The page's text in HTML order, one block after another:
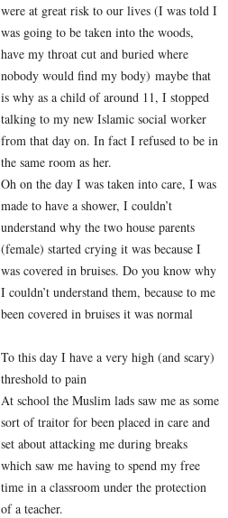
were at great risk to our lives (I was told I
was going to be taken into the woods,
have my throat cut and buried where
nobody would find my body) maybe that
is why as a child of around 11, I stopped
talking to my new Islamic social worker
from that day on. In fact I refused to be in
the same room as her.
Oh on the day I was taken into care, I was
made to have a shower, I couldn’t
understand why the two house parents
(female) started crying it was because I
was covered in bruises. Do you know why
I couldn’t understand them, because to me
been covered in bruises it was normal
To this day I have a very high (and scary)
threshold to pain
At school the Muslim lads saw me as some
sort of traitor for been placed in care and
set about attacking me during breaks
which saw me having to spend my free
time in a classroom under the protection
of a teacher.